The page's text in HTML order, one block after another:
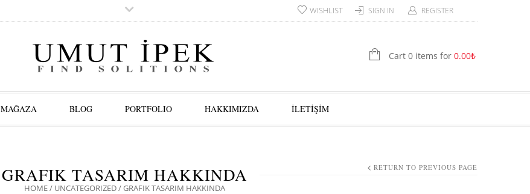
SIGN IN REGISTER
WISHLIST
Cart 0 items for 0.00₺
MAĞAZA BLOG PORTFOLIO HAKKIMIZDA İLETİŞİM
GRAFIK TASARIM HAKKINDA
HOME/ UNCATEGORIZED/GRAFIK TASARIM HAKKINDA
RETURN TO PREVIOUS PAGE